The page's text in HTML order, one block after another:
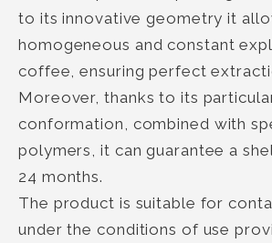
to its innovative geometry it
homogeneous and constant
coffee, ensuring perfect
Moreover, thanks to its
conformation, combined with
polymers, it can guarantee a
24 months.
The product is suitable for
under the conditions of use